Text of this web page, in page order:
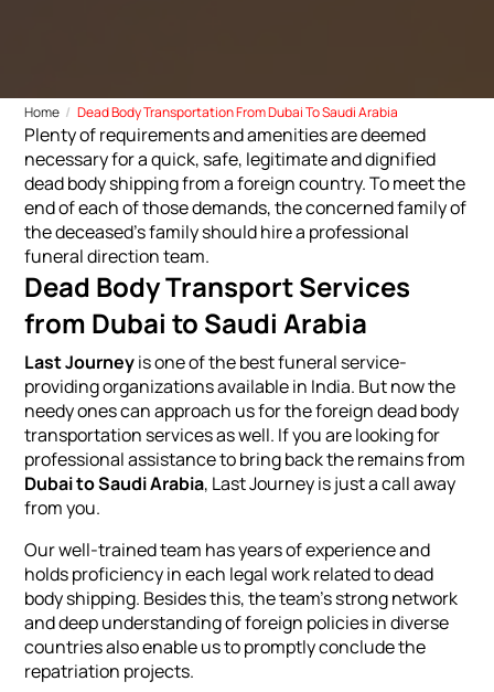
Home Dead Body Transportation From Dubai To Saudi Arabia
Plenty of requirements and amenities are deemed
necessary for a quick, safe, legitimate and dignified
dead body shipping from a foreign country. To meet the
end of each of those demands, the concerned family of
the deceased's family should hire a professional
funeral direction team.
Dead Body Transport Services
from Dubai to Saudi Arabia
Last Journeyis one of the best funeral service-
providing organizations available in India. But now the
needy ones can approach us for the foreign dead body
transportation services as well. If you are looking for
professional assistance to bring back the remains from
Dubai to Saudi Arabia, Last Journey is just a call away
from you.
Our well-trained team has years of experience and
holds proficiency in each legal work related to dead
body shipping. Besides this, the team's strong network
and deep understanding of foreign policies in diverse
countries also enable us to promptly conclude the
repatriation projects.